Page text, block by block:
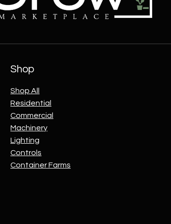
Shop
Shop All
Residential
Commercial
Machinery
Lighting
Controls
Container Farms